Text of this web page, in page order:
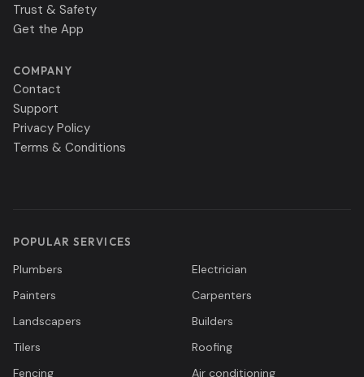
Trust & Safety
Get the App
COMPANY
Contact
Support
Privacy Policy
Terms & Conditions
POPULAR SERVICES
Plumbers
Electrician
Painters
Carpenters
Landscapers
Builders
Tilers
Roofing
Fencing
Air conditioning